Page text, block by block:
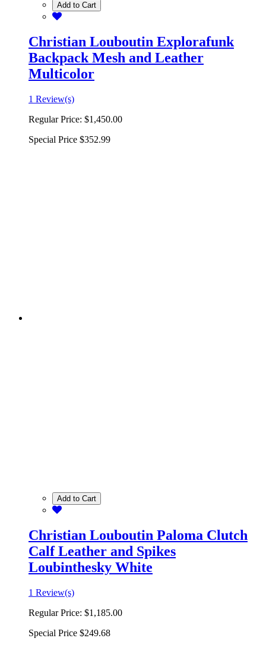
Add to Cart
Christian Louboutin Explorafunk
Backpack Mesh and Leather
Multicolor
1 Review(s)
Regular Price: $1,450.00
Special Price $352.99
Add to Cart
Christian Louboutin Paloma Clutch
Calf Leather and Spikes
Loubinthesky White
1 Review(s)
Regular Price: $1,185.00
Special Price $249.68